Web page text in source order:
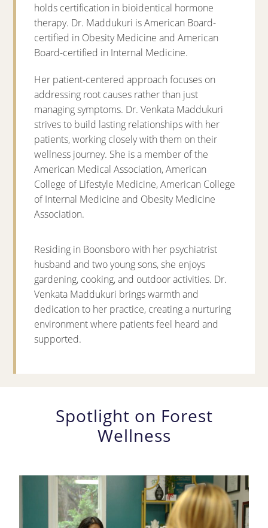
holds certification in bioidentical hormone
therapy. Dr. Maddukuri is American Board-
certified in Obesity Medicine and American
Board-certified in Internal Medicine.
Her patient-centered approach focuses on
addressing root causes rather than just
managing symptoms. Dr. Venkata Maddukuri
strives to build lasting relationships with her
patients, working closely with them on their
wellness journey. She is a member of the
American Medical Association, American
College of Lifestyle Medicine, American College
of Internal Medicine and Obesity Medicine
Association.
Residing in Boonsboro with her psychiatrist
husband and two young sons, she enjoys
gardening, cooking, and outdoor activities. Dr.
Venkata Maddukuri brings warmth and
dedication to her practice, creating a nurturing
environment where patients feel heard and
supported.
Spotlight on Forest
Wellness